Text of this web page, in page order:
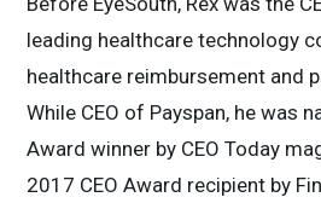
leading healthcare technology
healthcare reimbursement and
While CEO of Payspan, he was
Award winner by CEO Today
2017 CEO Award recipient by